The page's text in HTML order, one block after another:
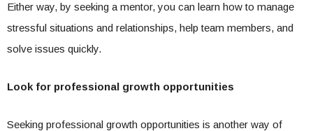
Either way, by seeking a mentor, you can learn how to manage
stressful situations and relationships, help team members, and
solve issues quickly.
Look for professional growth opportunities
Seeking professional growth opportunities is another way of